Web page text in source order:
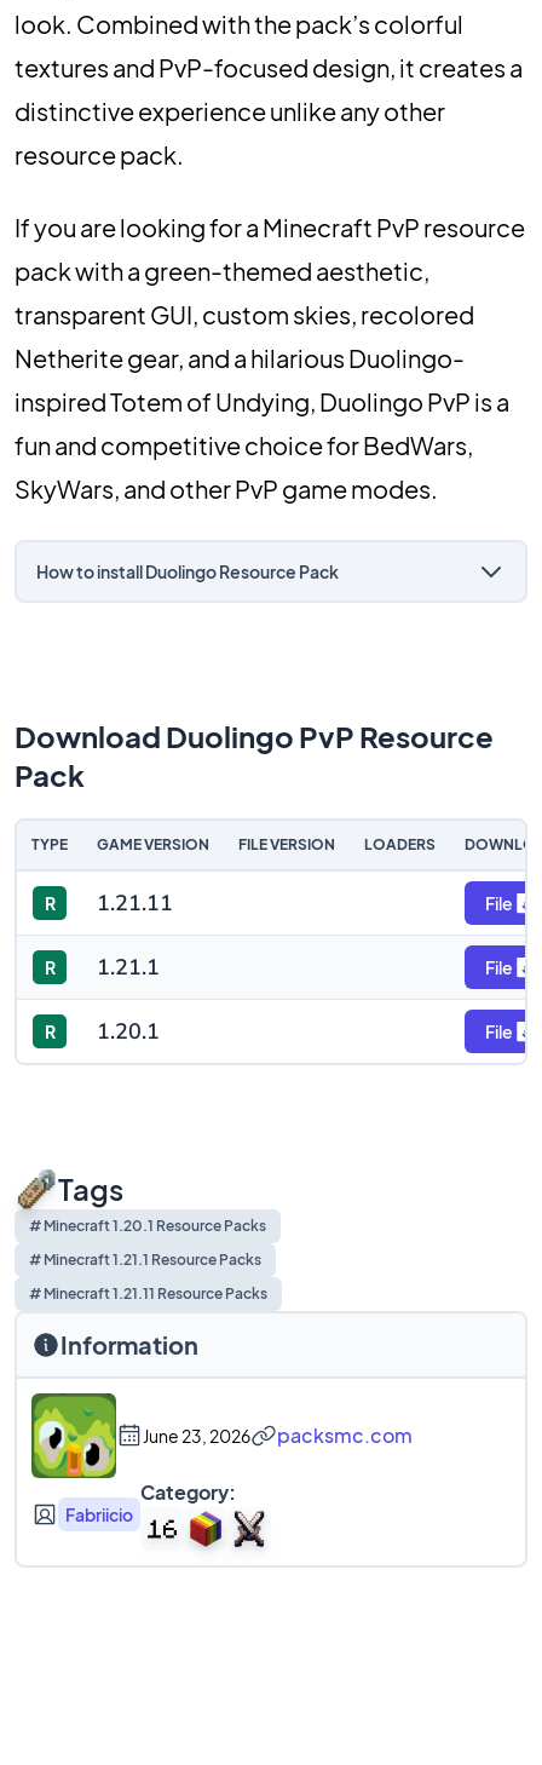
look. Combined with the pack’s colorful
textures and PvP-focused design, it creates a
distinctive experience unlike any other
resource pack.
If you are looking for a Minecraft PvP resource
pack with a green-themed aesthetic,
transparent GUI, custom skies, recolored
Netherite gear, and a hilarious Duolingo-
inspired Totem of Undying, Duolingo PvP is a
fun and competitive choice for BedWars,
SkyWars, and other PvP game modes.
How to install Duolingo Resource Pack
Download Duolingo PvP Resource
Pack
TYPE GAME VERSION FILE VERSION LOADERS
R 1.21.11 File
R 1.21.1 File
R 1.20.1 File
Tags
# Minecraft 1.20.1 Resource Packs
# Minecraft 1.21.1 Resource Packs
# Minecraft 1.21.11 Resource Packs
Information
June 23, 2026 packsmc.com
Fabriicio
Category: